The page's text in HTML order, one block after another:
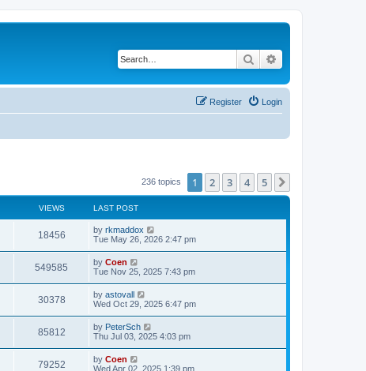
Search
Login
Register
236 topics 1 2 3 4 5
VIEWS LAST POST
18456 by rkmaddox
Tue May 26, 2026 2:47 pm
549585 by Coen
Tue Nov 25, 2025 7:43 pm
30378 by astovall
Wed Oct 29, 2025 6:47 pm
85812 by PeterSch
Thu Jul 03, 2025 4:03 pm
79252 by Coen
Wed Apr 02, 2025 1:39 pm